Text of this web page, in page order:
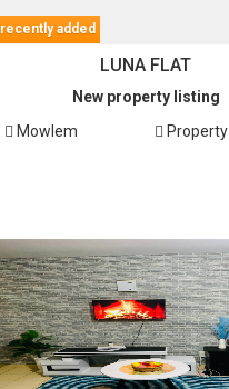
recently added
LUNA FLAT
New property listing
Mowlem
Property